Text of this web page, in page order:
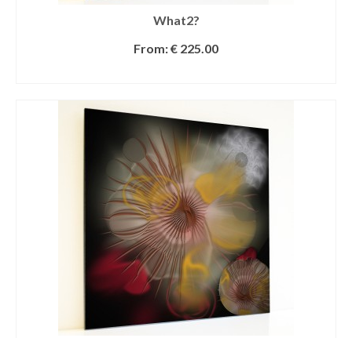
What2?
From:€ 225.00